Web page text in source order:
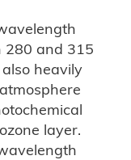
280 and 315
heavily
layer.